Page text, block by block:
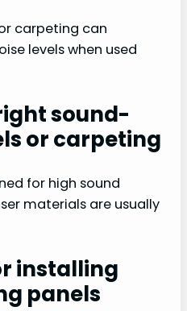
carpeting can
levels when used
sound-
or carpeting
for high sound
materials are usually
installing
panels